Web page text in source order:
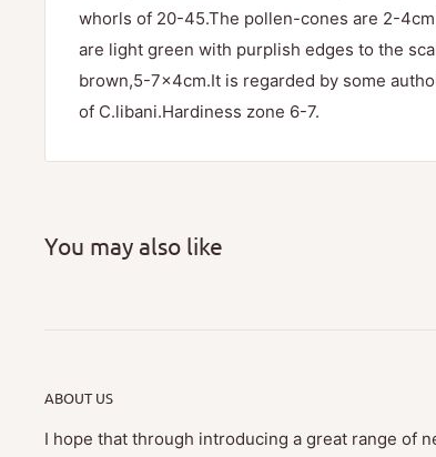
whorls of 20-45.The pollen-cones are 2-
are light green with purplish edges to the
brown,5-7x4cm.It is regarded by some
of C.libani.Hardiness zone 6-7.
You may also like
ABOUT US
I hope that through introducing a great range of